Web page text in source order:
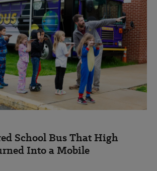
School Bus That High
Into a Mobile